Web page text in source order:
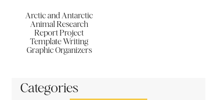
Arctic and Antarctic
Animal Research
Report Project
Template Writing
Graphic Organizers
Categories